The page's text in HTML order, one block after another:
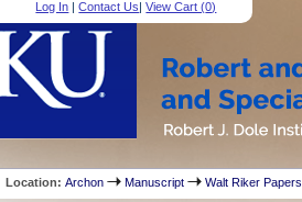
Log In |Contact Us|View Cart (0)
Location:Archon Manuscript Walt Riker Papers